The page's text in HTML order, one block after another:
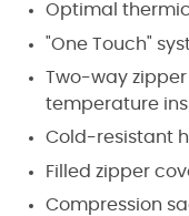
Optimal
"One Touch"
Two-way
temperature
Cold-resistant
Filled zipper
Compression